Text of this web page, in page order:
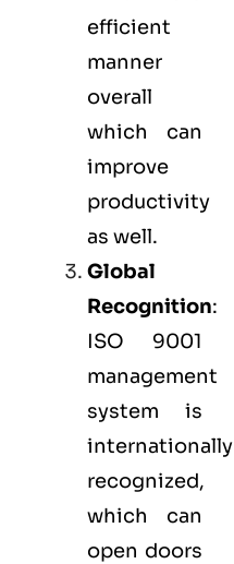
efficient
manner
overall
which can
improve
productivity
as well.
Global
Recognition:
ISO 9001
management
system is
internationally
recognized,
which can
open doors